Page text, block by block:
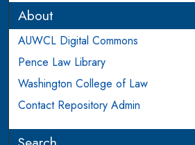
About
AUWCL Digital Commons
Pence Law Library
Washington College of Law
Contact Repository Admin